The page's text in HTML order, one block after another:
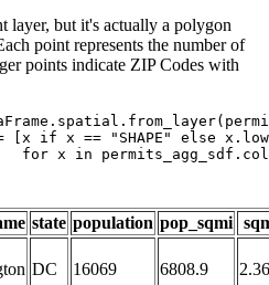
layer, but it's actually a polygon
point represents the number of
points indicate ZIP Codes with
[x if x == "SHAPE" else
for x in
state population pop_sqmi
DC 16069 6808.9 2.36